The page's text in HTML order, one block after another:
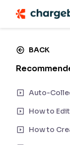
BACK
Auto-
How to
How to